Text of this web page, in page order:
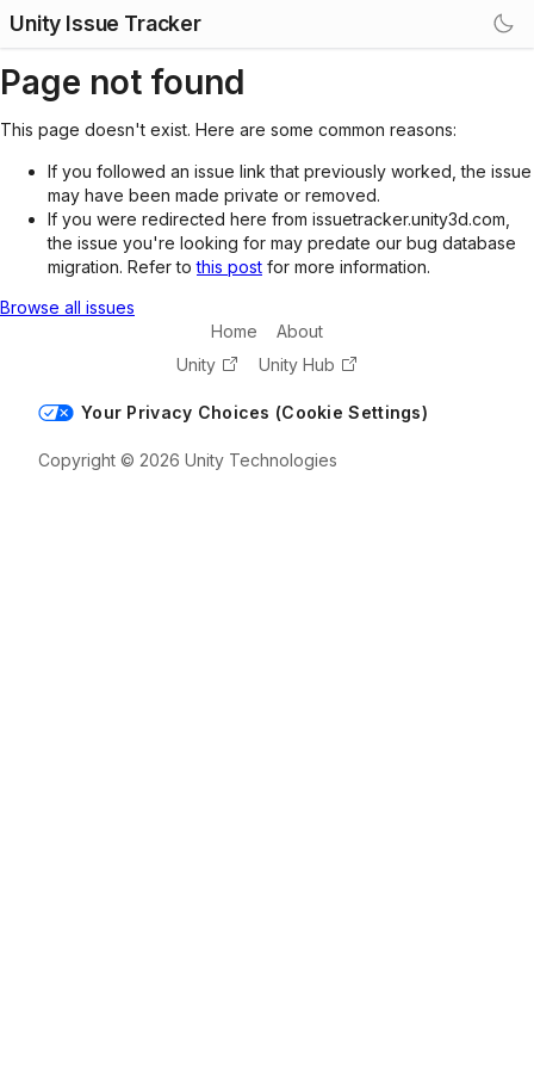
Unity Issue Tracker
Page not found
This page doesn't exist. Here are some common reasons:
If you followed an issue link that previously worked, the issue
may have been made private or removed.
If you were redirected here from issuetracker.unity3d.com,
the issue you're looking for may predate our bug database
migration. Refer tothis post for more information.
Browse all issues
Home
About
Unity
Unity Hub
Your Privacy Choices (Cookie Settings)
Copyright © 2026 Unity Technologies